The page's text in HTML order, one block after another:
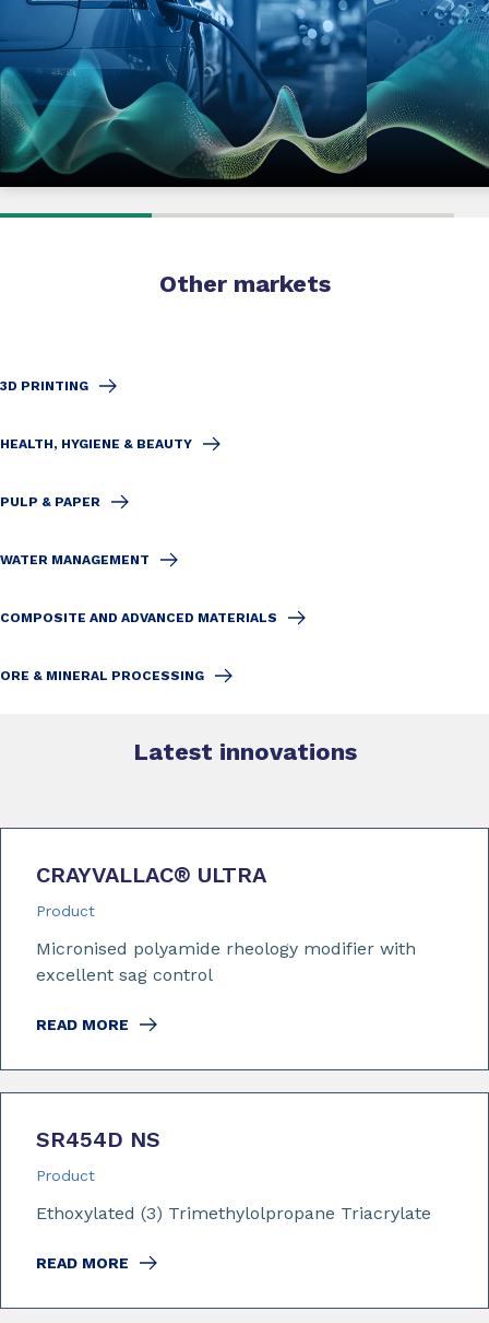
Other markets
3D PRINTING
HEALTH, HYGIENE & BEAUTY
PULP & PAPER
WATER MANAGEMENT
COMPOSITE AND ADVANCED MATERIALS
ORE & MINERAL PROCESSING
Latest innovations
CRAYVALLAC® ULTRA
Product
Micronised polyamide rheology modifier with
excellent sag control
READ MORE
SR454D NS
Product
Ethoxylated (3) Trimethylolpropane Triacrylate
READ MORE